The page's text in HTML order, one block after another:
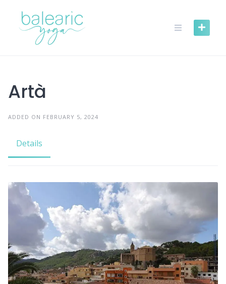
content
Artà
ADDED ON FEBRUARY 5, 2024
Details